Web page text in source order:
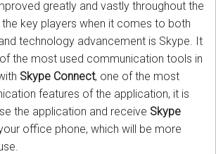
greatly and vastly throughout the
key players when it comes to both
technology advancement is Skype. It
the most used communication tools in
Skype Connect, one of the most
features of the application, it is
the application and receive Skype
office phone, which will be more